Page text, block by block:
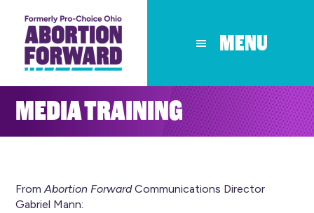
main
content
MENU
MEDIA TRAINING
FromAbortion ForwardCommunications Director
Gabriel Mann: